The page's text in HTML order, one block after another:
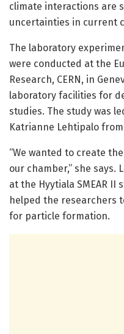
climate interactions are
uncertainties in current
The laboratory
were conducted at the
Research, CERN, in
laboratory facilities for
studies. The study was
Katrianne Lehtipalo
“We wanted to create
our chamber,” she
at the Hyytiala SMEAR II
helped the researchers
for particle formation.